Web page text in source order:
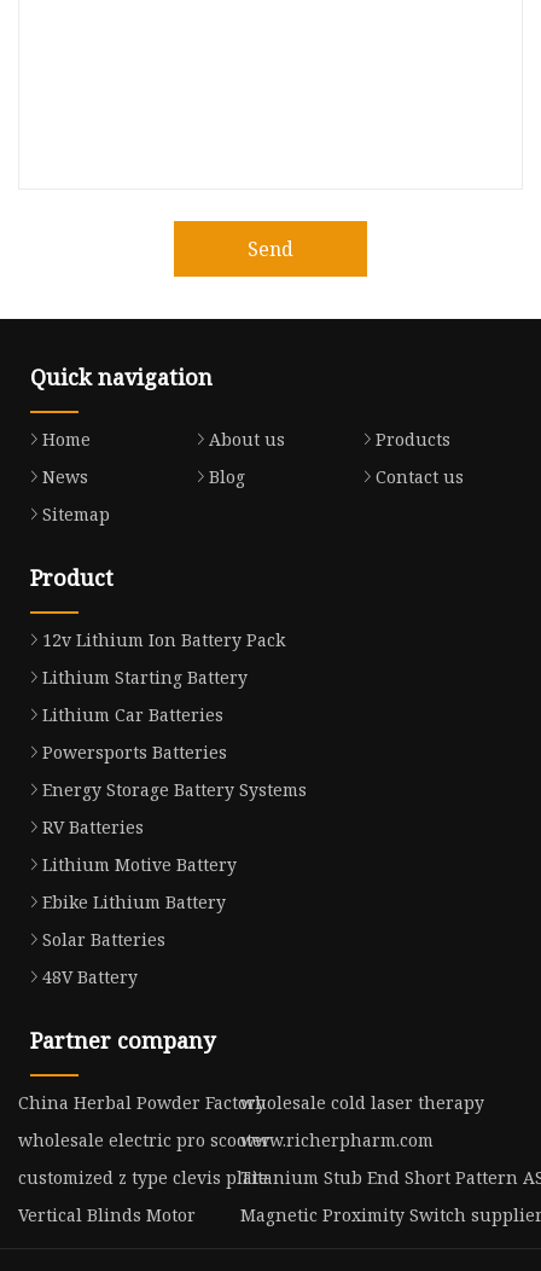
Send
Quick navigation
Home About us
Products
News
Blog
Contact us
Sitemap
Product
12v Lithium Ion Battery Pack
Lithium Starting Battery
Lithium Car Batteries
Powersports Batteries
Energy Storage Battery Systems
RV Batteries
Lithium Motive Battery
Ebike Lithium Battery
Solar Batteries
48V Battery
Partner company
China Herbal Powder Factorywholesale cold laser therapy
wholesale electric pro scooterwww.richerpharm.com
customized z type clevis plateTitanium Stub End Short Pattern
Vertical Blinds Motor
Magnetic Proximity Switch